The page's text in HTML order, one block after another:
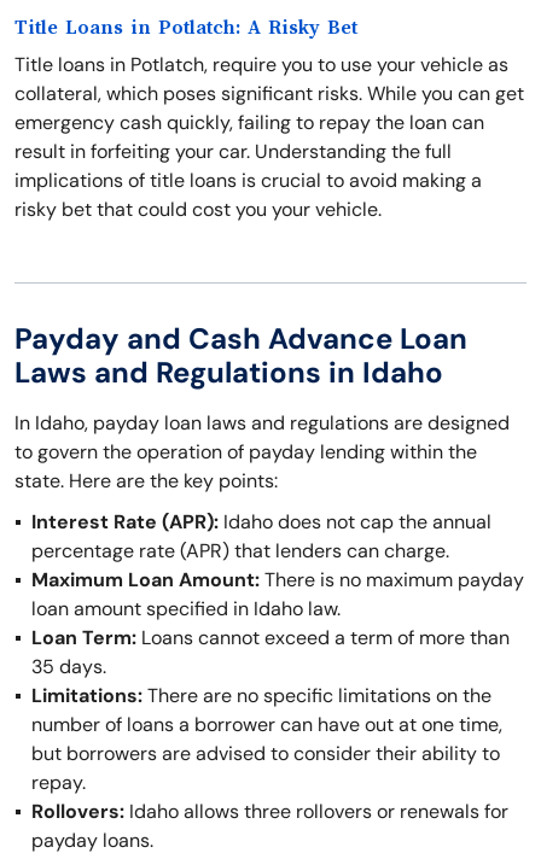
Title Loans in Potlatch: A Risky Bet
Title loans in Potlatch, require you to use your vehicle as
collateral, which poses significant risks. While you can get
emergency cash quickly, failing to repay the loan can
result in forfeiting your car. Understanding the full
implications of title loans is crucial to avoid making a
risky bet that could cost you your vehicle.
Payday and Cash Advance Loan
Laws and Regulations in Idaho
In Idaho, payday loan laws and regulations are designed
to govern the operation of payday lending within the
state. Here are the key points:
Interest Rate (APR): Idaho does not cap the annual
percentage rate (APR) that lenders can charge.
Maximum Loan Amount:There is no maximum payday
loan amount specified in Idaho law.
Loan Term: Loans cannot exceed a term of more than
35 days.
Limitations:There are no specific limitations on the
number of loans a borrower can have out at one time,
but borrowers are advised to consider their ability to
repay.
Rollovers: Idaho allows three rollovers or renewals for
payday loans.